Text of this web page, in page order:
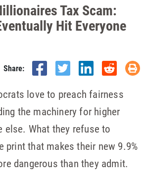
Tax Scam:
Hit Everyone
Share:
love to preach fairness
the machinery for higher
else. What they refuse to
print that makes their new 9.9%
dangerous than they admit.